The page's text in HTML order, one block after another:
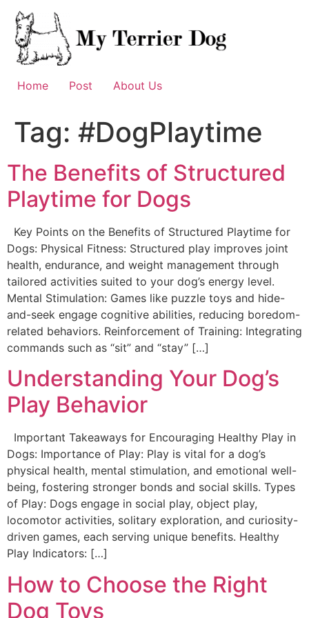
Skip
content
Home Post About Us
Tag: #DogPlaytime
The Benefits of Structured
Playtime for Dogs
Key Points on the Benefits of Structured Playtime for
Dogs: Physical Fitness: Structured play improves joint
health, endurance, and weight management through
tailored activities suited to your dog’s energy level.
Mental Stimulation: Games like puzzle toys and hide-
and-seek engage cognitive abilities, reducing boredom-
related behaviors. Reinforcement of Training: Integrating
commands such as “sit” and “stay” […]
Understanding Your Dog’s
Play Behavior
Important Takeaways for Encouraging Healthy Play in
Dogs: Importance of Play: Play is vital for a dog’s
physical health, mental stimulation, and emotional well-
being, fostering stronger bonds and social skills. Types
of Play: Dogs engage in social play, object play,
locomotor activities, solitary exploration, and curiosity-
driven games, each serving unique benefits. Healthy
Play Indicators: […]
How to Choose the Right
Dog Toys